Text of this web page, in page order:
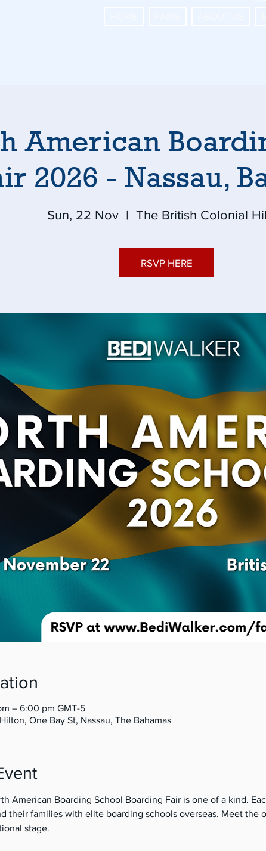
American
2026 - Nassau,
Sun, 22 Nov
  |
The British Colonial
RSVP HERE
– 6:00 pm GMT-5
One Bay St, Nassau, The Bahamas
American Boarding School Boarding Fair is one of a kind.
their families with elite boarding schools overseas. Meet the
stage.